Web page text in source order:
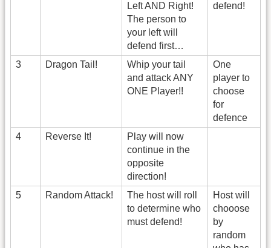
Left AND Right!
The person to
your left will
defend first…
defend!
3 Dragon Tail!
Whip your tail
and attack ANY
ONE Player!!
One
player to
choose
for
defence
4
Reverse It!
Play will now
continue in the
opposite
direction!
5
Random Attack!
The host will roll
to determine who
must defend!
Host will
chooose
by
random